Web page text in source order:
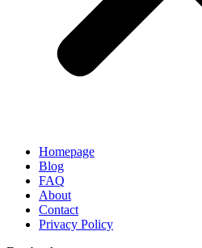
Homepage
Blog
FAQ
About
Contact
Privacy Policy